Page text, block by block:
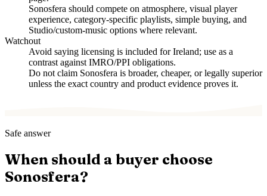
Sonosfera should compete on atmosphere, visual player
experience, category-specific playlists, simple buying, and
Studio/custom-music options where relevant.
Watchout
Avoid saying licensing is included for Ireland; use as a
contrast against IMRO/PPI obligations.
Do not claim Sonosfera is broader, cheaper, or legally superior
unless the exact country and product evidence proves it.
Safe answer
When should a buyer choose
Sonosfera?